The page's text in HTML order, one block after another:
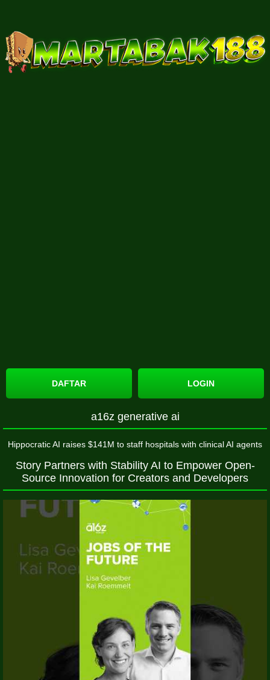
DAFTAR LOGIN
a16z generative ai
Hippocratic AI raises $141M to staff hospitals with clinical AI agents
Story Partners with Stability AI to Empower Open-
Source Innovation for Creators and Developers